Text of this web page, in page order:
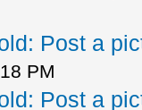
Post a
PM
Post a